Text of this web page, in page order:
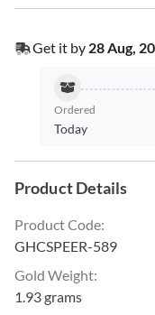
Get it by 28 Aug,
Ordered
Today
Product Details
Product Code:
GHCSPEER-589
Gold Weight:
1.93 grams